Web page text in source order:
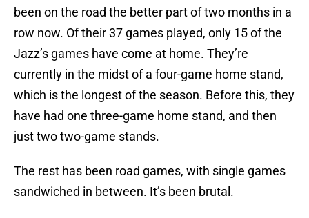
been on the road the better part of two months in a
row now. Of their 37 games played, only 15 of the
Jazz’s games have come at home. They’re
currently in the midst of a four-game home stand,
which is the longest of the season. Before this, they
have had one three-game home stand, and then
just two two-game stands.
The rest has been road games, with single games
sandwiched in between. It’s been brutal.